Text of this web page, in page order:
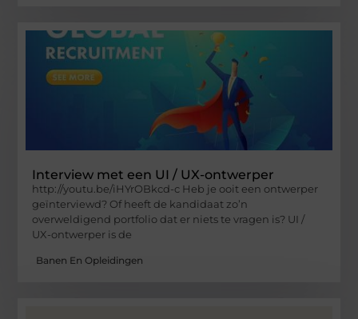
Interview met een UI / UX-ontwerper
http://youtu.be/iHYrOBkcd-c Heb je ooit een ontwerper
geïnterviewd? Of heeft de kandidaat zo’n
overweldigend portfolio dat er niets te vragen is? UI /
UX-ontwerper is de
Banen En Opleidingen